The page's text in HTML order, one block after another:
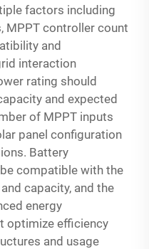
factors including
MPPT controller count
and
interaction
rating should
and expected
of MPPT inputs
panel configuration
Battery
compatible with the
capacity, and the
energy
optimize efficiency
and usage